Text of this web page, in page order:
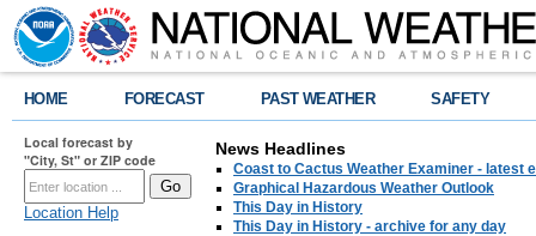
HOME FORECAST PAST WEATHER SAFETY
Local forecast by
"City, St" or ZIP code
Location Help
News Headlines
Coast to Cactus Weather Examiner - latest
Graphical Hazardous Weather Outlook
This Day in History
This Day in History - archive for any day